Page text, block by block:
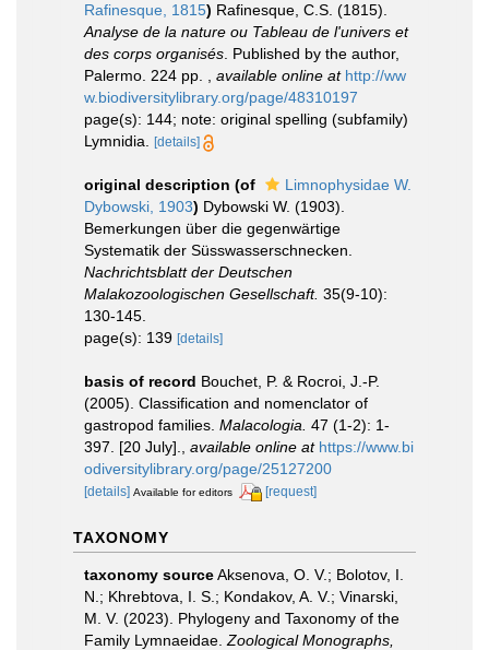
Rafinesque, 1815) Rafinesque, C.S. (1815).
Analyse de la nature ou Tableau de l'univers et
des corps organisés . Published by the author,
Palermo. 224 pp.
available online at http://ww
w.biodiversitylibrary.org/page/48310197
page(s): 144; note: original spelling (subfamily)
Lymnidia.
[details]
original description (of
Limnophysidae W.
Dybowski, 1903) Dybowski W. (1903).
Bemerkungen über die gegenwärtige
Systematik der Süsswasserschnecken.
Nachrichtsblatt der Deutschen
Malakozoologischen Gesellschaft. 35(9-10):
130-145.
page(s): 139 [details]
basis of record Bouchet, P. & Rocroi, J.-P.
(2005). Classification and nomenclator of
gastropod families. Malacologia. 47 (1-2): 1-
397. [20 July].
available online at https://www.bi
odiversitylibrary.org/page/25127200
[details] Available for editors [request]
TAXONOMY
taxonomy sourceAksenova, O. V.; Bolotov, I.
N.; Khrebtova, I. S.; Kondakov, A. V.; Vinarski,
M. V. (2023). Phylogeny and Taxonomy of the
Family Lymnaeidae. Zoological Monographs,